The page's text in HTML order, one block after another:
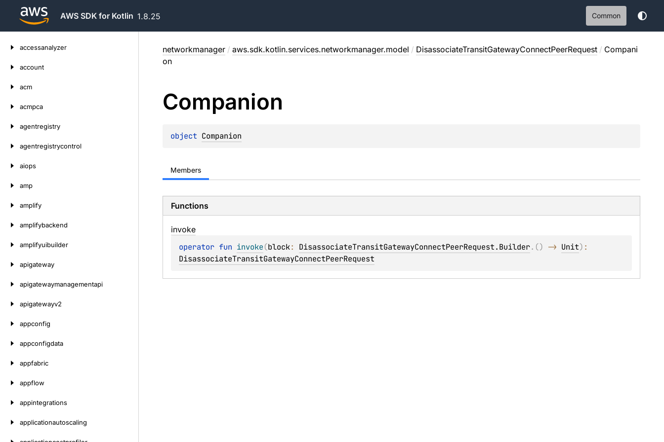
AWS SDK for Kotlin 1.8.25 Common
accessanalyzer
account
acm
acmpca
agentregistry
agentregistrycontrol
aiops
amp
amplify
amplifybackend
amplifyuibuilder
apigateway
apigatewaymanagementapi
apigatewayv2
appconfig
appconfigdata
appfabric
appflow
appintegrations
applicationautoscaling
networkmanager / aws.sdk.kotlin.services.networkmanager.model / DisassociateTransitGatewayConnectPeerRequest / Compani
on
Companion
object Companion
Members
Functions
invoke
operator fun invoke(block: DisassociateTransitGatewayConnectPeerRequest.Builder. () -> Unit)
DisassociateTransitGatewayConnectPeerRequest